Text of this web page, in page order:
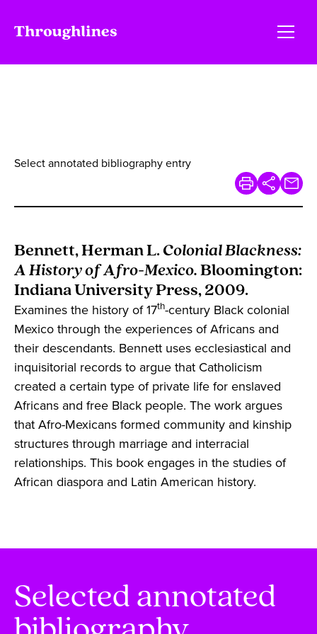
Select annotated bibliography entry
Bennett, Herman L. Colonial Blackness:
A History of Afro-Mexico. Bloomington:
Indiana University Press, 2009.
Examines the history of 17th-century Black colonial
Mexico through the experiences of Africans and
their descendants. Bennett uses ecclesiastical and
inquisitorial records to argue that Catholicism
created a certain type of private life for enslaved
Africans and free Black people. The work argues
that Afro-Mexicans formed community and kinship
structures through marriage and interracial
relationships. This book engages in the studies of
African diaspora and Latin American history.
Selected annotated